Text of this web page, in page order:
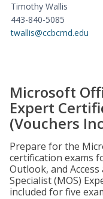
Timothy Wallis
443-840-5085
twallis@ccbcmd.edu
Microsoft
Expert
(Vouchers
Prepare for the
certification exams
Outlook, and
Specialist (MOS)
included for five